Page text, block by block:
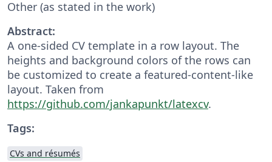
Other (as stated in the work)
Abstract:
A one-sided CV template in a row layout. The
heights and background colors of the rows can
be customized to create a featured-content-like
layout. Taken from
https://github.com/jankapunkt/latexcv.
Tags:
CVs and résumés